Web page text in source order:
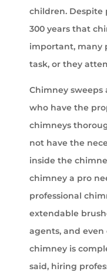
children. Despite
300 years that
important, many
task, or they
Chimney
who have the
chimneys
not have the
inside the
chimney a pro
professional
extendable
agents, and
chimney is
said, hiring